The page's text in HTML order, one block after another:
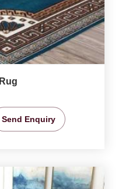
Send Enquiry